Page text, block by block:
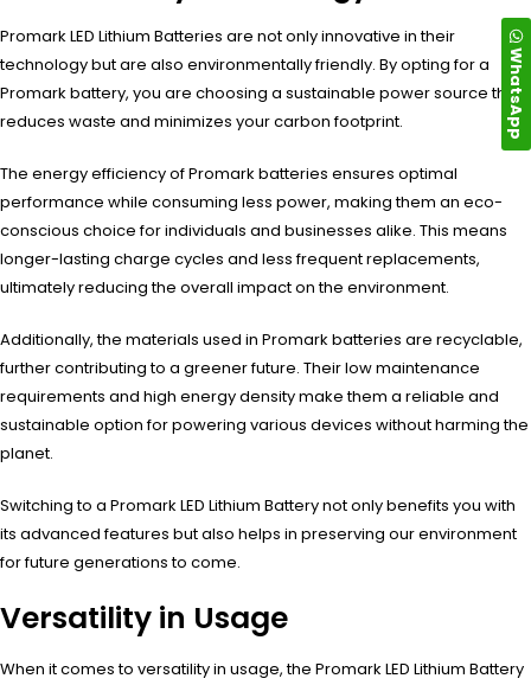
Promark LED Lithium Batteries are not only innovative in their
technology but are also environmentally friendly. By opting for a
Promark battery, you are choosing a sustainable power source that
reduces waste and minimizes your carbon footprint.
The energy efficiency of Promark batteries ensures optimal
performance while consuming less power, making them an eco-
conscious choice for individuals and businesses alike. This means
longer-lasting charge cycles and less frequent replacements,
ultimately reducing the overall impact on the environment.
Additionally, the materials used in Promark batteries are recyclable,
further contributing to a greener future. Their low maintenance
requirements and high energy density make them a reliable and
sustainable option for powering various devices without harming the
planet.
Switching to a Promark LED Lithium Battery not only benefits you with
its advanced features but also helps in preserving our environment
for future generations to come.
Versatility in Usage
When it comes to versatility in usage, the Promark LED Lithium Battery
WhatsApp